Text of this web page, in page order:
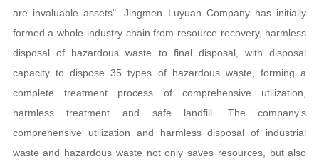
are invaluable assets". Jingmen Luyuan Company has initially
formed a whole industry chain from resource recovery, harmless
disposal of hazardous waste to final disposal, with disposal
capacity to dispose 35 types of hazardous waste, forming a
complete treatment process of comprehensive utilization,
harmless treatment and safe landfill. The company's
comprehensive utilization and harmless disposal of industrial
waste and hazardous waste not only saves resources, but also